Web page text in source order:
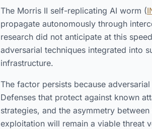
The Morris II self-replicating AI worm (
propagate autonomously through
research did not anticipate at this
adversarial techniques integrated into
infrastructure.
The factor persists because
Defenses that protect against known
strategies, and the asymmetry
exploitation will remain a viable threat